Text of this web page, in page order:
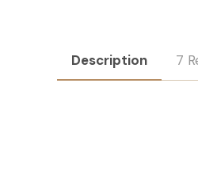
Description 7